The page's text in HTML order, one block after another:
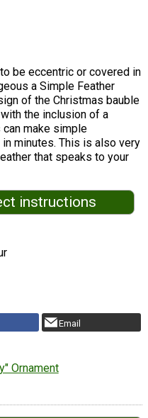
be eccentric or covered in
a Simple Feather
of the Christmas bauble
the inclusion of a
make simple
minutes. This is also very
that speaks to your
instructions
Email
Ornament